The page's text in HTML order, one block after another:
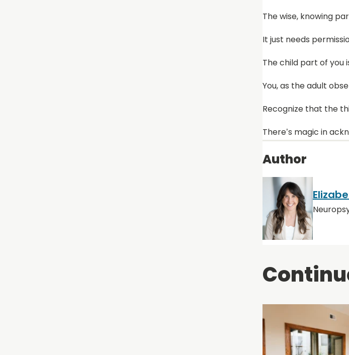
The wise, knowing
It just needs
The child part of you
You, as the adult
Recognize that the
There’s magic in
Author